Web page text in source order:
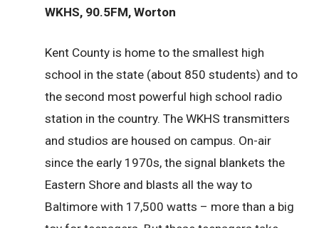
WKHS, 90.5FM, Worton
Kent County is home to the smallest high
school in the state (about 850 students) and to
the second most powerful high school radio
station in the country. The WKHS transmitters
and studios are housed on campus. On-air
since the early 1970s, the signal blankets the
Eastern Shore and blasts all the way to
Baltimore with 17,500 watts – more than a big